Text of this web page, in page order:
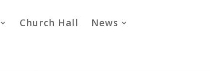
Church Hall News